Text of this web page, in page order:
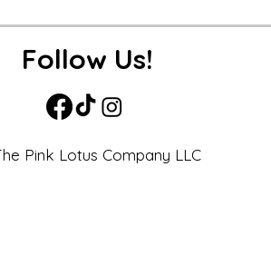
Follow Us!
Pink Lotus Company LLC